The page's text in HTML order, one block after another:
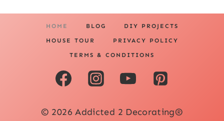
HOME BLOG DIY PROJECTS
HOUSE TOUR PRIVACY POLICY
TERMS & CONDITIONS
© 2026 Addicted 2 Decorating®